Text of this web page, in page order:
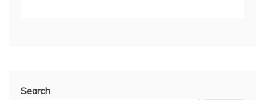
Search